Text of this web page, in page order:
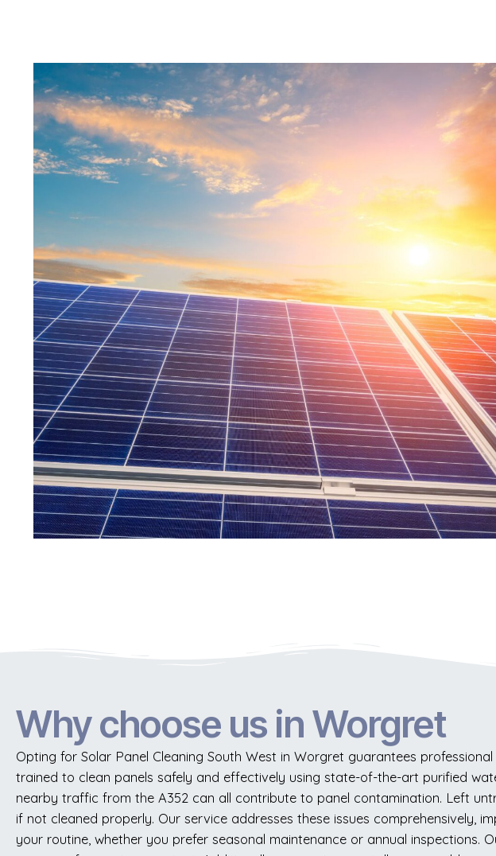
Why choose us in Worgret
Opting for Solar Panel Cleaning South West in Worgret guarantees
trained to clean panels safely and effectively using state-of-the-art purified
nearby traffic from the A352 can all contribute to panel contamination. Left
if not cleaned properly. Our service addresses these issues comprehensively,
your routine, whether you prefer seasonal maintenance or annual